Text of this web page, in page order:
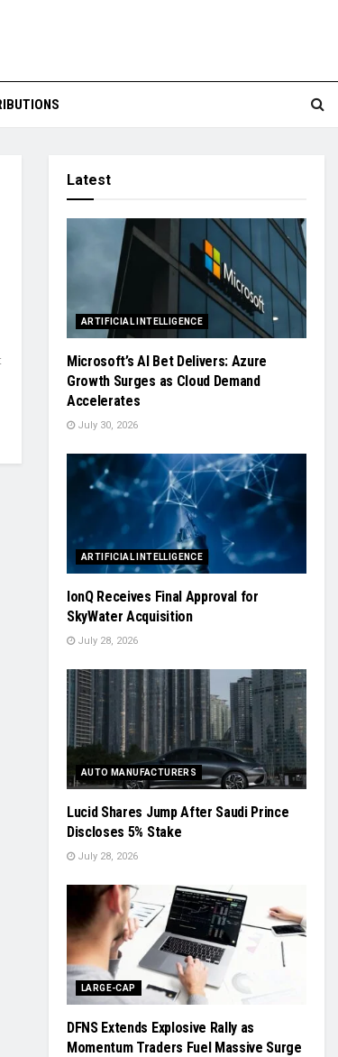
Latest
ARTIFICIAL INTELLIGENCE
Microsoft’s AI Bet Delivers: Azure
Growth Surges as Cloud Demand
Accelerates
July 30, 2026
ARTIFICIAL INTELLIGENCE
IonQ Receives Final Approval for
SkyWater Acquisition
July 28, 2026
AUTO MANUFACTURERS
Lucid Shares Jump After Saudi Prince
Discloses 5% Stake
July 28, 2026
LARGE-CAP
DFNS Extends Explosive Rally as
Momentum Traders Fuel Massive Surge